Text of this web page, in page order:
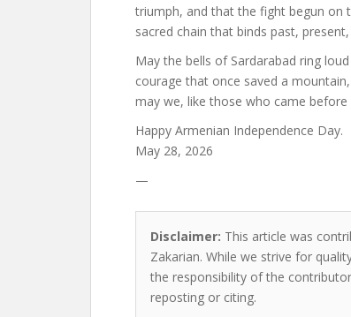
triumph, and that the fight begun on
sacred chain that binds past,
May the bells of Sardarabad ring
courage that once saved a
may we, like those who came
Happy Armenian Independence Day.
May 28, 2026
—
Disclaimer: This article was
Zakarian. While we strive for
the responsibility of the
reposting or citing.